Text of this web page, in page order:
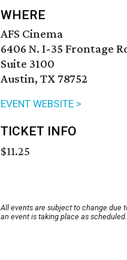
WHERE
AFS Cinema
6406 N. I-35 Frontage
Suite 3100
Austin, TX 78752
EVENT WEBSITE >
TICKET INFO
$11.25
All events are subject to change due
an event is taking place as scheduled.